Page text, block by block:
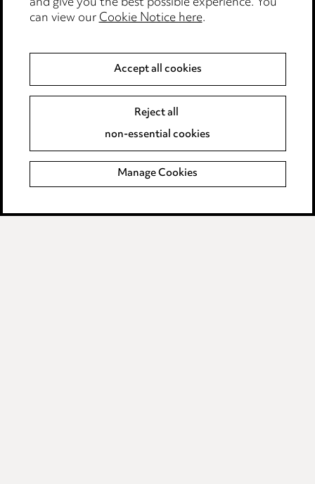
Modern Slavery
Event Terms
Complaints policy
Data Processing Complaints Policy
can view ourCookie Notice here.
Accept all cookies
Reject all
non-essential cookies
Manage Cookies